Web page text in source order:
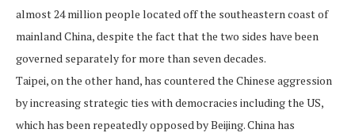
almost 24 million people located off the southeastern coast of
mainland China, despite the fact that the two sides have been
governed separately for more than seven decades.
Taipei, on the other hand, has countered the Chinese aggression
by increasing strategic ties with democracies including the US,
which has been repeatedly opposed by Beijing. China has